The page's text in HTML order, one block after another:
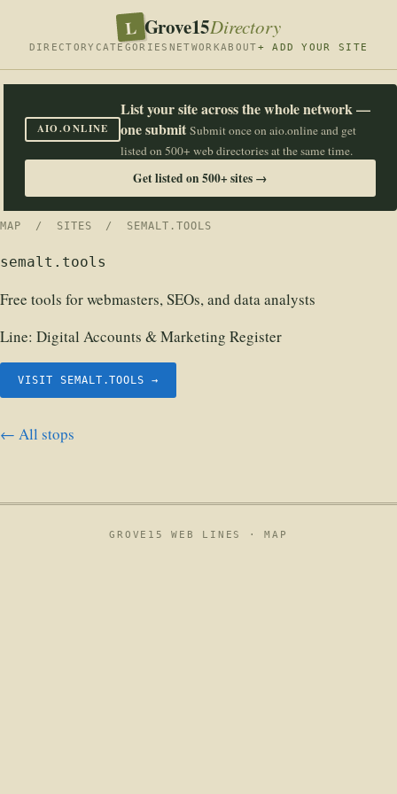
L Grove15Directory
DIRECTORY CATEGORIES NETWORKABOUT+ ADD YOUR SITE
AIO.ONLINE
List your site across the whole network —
one submit Submit once on aio.online and get
listed on 500+ web directories at the same time.
Get listed on 500+ sites →
MAP / SITES / SEMALT.TOOLS
semalt.tools
Free tools for webmasters, SEOs, and data analysts
Line: Digital Accounts & Marketing Register
VISIT SEMALT.TOOLS →
← All stops
GROVE15 WEB LINES ·MAP